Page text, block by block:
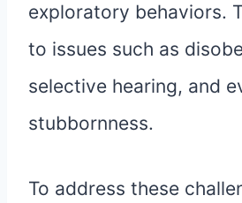
exploratory behaviors.
to issues such as
selective hearing, and
stubbornness.
To address these